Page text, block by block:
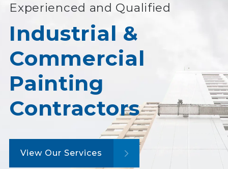
Experienced and Qualified
Industrial &
Commercial
Painting
Contractors
View Our Services